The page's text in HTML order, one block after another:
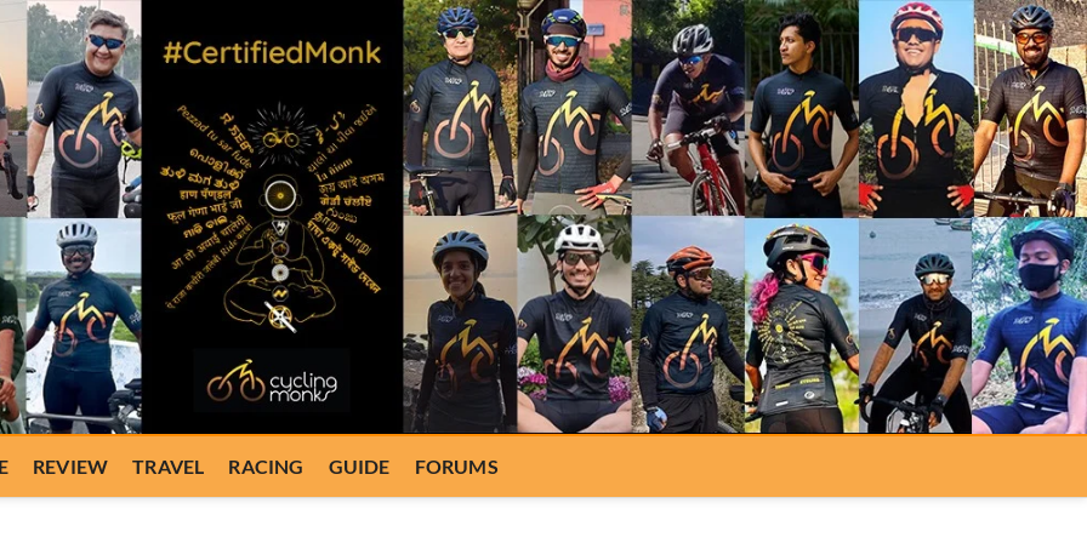
REVIEW TRAVEL RACING GUIDE FORUMS